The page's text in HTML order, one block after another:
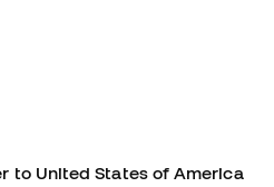
to United States of America